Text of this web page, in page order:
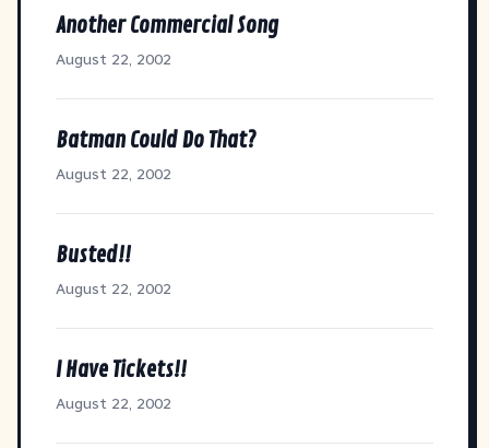
Another Commercial Song
August 22, 2002
Batman Could Do That?
August 22, 2002
Busted!!
August 22, 2002
I Have Tickets!!
August 22, 2002